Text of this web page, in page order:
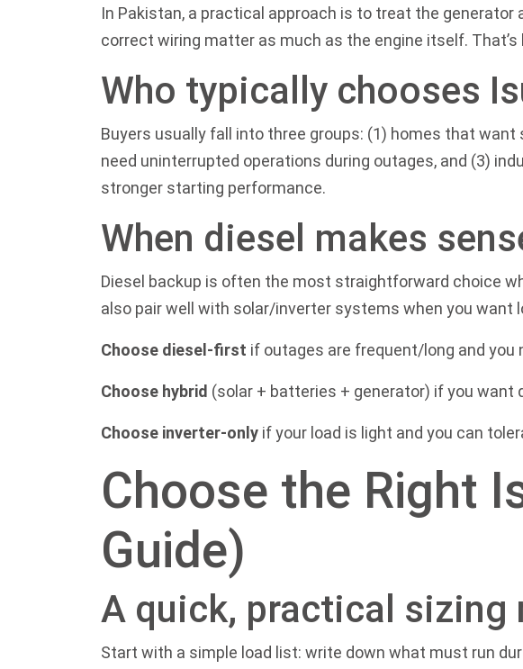
In Pakistan, a practical approach is to treat the
correct wiring matter as much as the engine itself.
Who typically chooses
Buyers usually fall into three groups: (1) homes that
need uninterrupted operations during outages, and (3)
stronger starting performance.
When diesel makes
Diesel backup is often the most straightforward choice
also pair well with solar/inverter systems when you want
Choose diesel-first if outages are frequent/long and you
Choose hybrid (solar + batteries + generator) if you want
Choose inverter-only if your load is light and you can
Choose the Right
Guide)
A quick, practical sizing
Start with a simple load list: write down what must run